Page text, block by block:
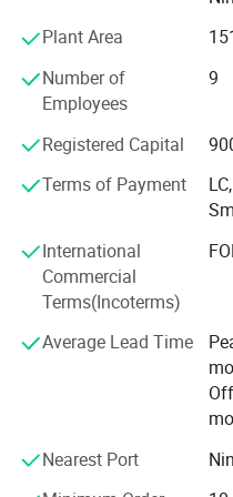
any shipment, our product
better. Meanwhile, we also
service, and customized
been exported worldwide,
Africa, and South America.
To meet our clients'
develop mutual-beneficial
customers is our pursuit.
products, please feel free
information.
Plant Area
Number of
Employees
9
Registered Capital
Terms of Payment
International
Commercial
Terms(Incoterms)
Average Lead Time
Nearest Port